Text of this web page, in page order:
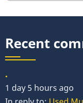
Recent
.
1 day 5 hours ago